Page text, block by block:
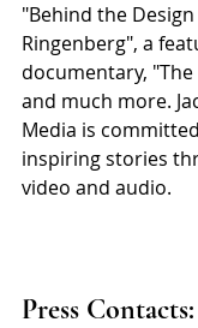
"Behind the Design
Ringenberg", a
documentary, "The
and much more.
Media is
inspiring stories
video and audio.
Press Contacts: